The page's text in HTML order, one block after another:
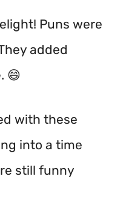
Puns were
added
😄
with these
into a time
still funny